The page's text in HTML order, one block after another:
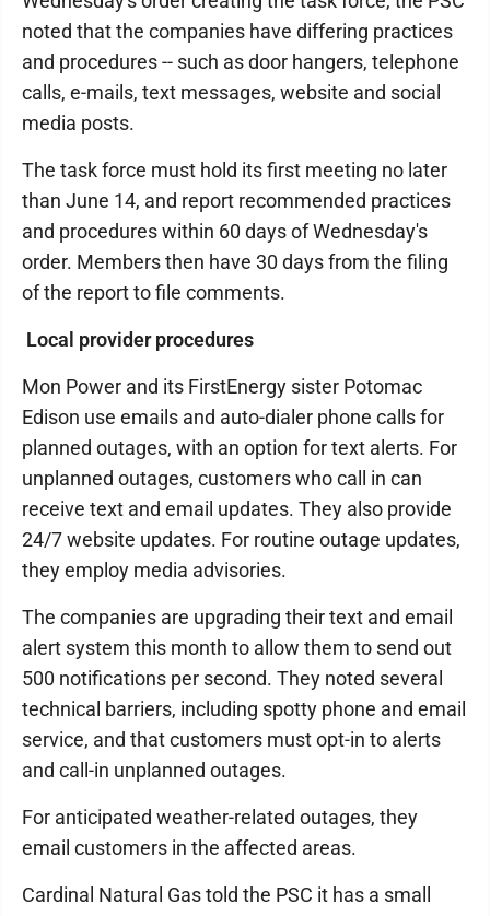
noted that the companies have differing practices
and procedures -- such as door hangers, telephone
calls, e-mails, text messages, website and social
media posts.
The task force must hold its first meeting no later
than June 14, and report recommended practices
and procedures within 60 days of Wednesday's
order. Members then have 30 days from the filing
of the report to file comments.
Local provider procedures
Mon Power and its FirstEnergy sister Potomac
Edison use emails and auto-dialer phone calls for
planned outages, with an option for text alerts. For
unplanned outages, customers who call in can
receive text and email updates. They also provide
24/7 website updates. For routine outage updates,
they employ media advisories.
The companies are upgrading their text and email
alert system this month to allow them to send out
500 notifications per second. They noted several
technical barriers, including spotty phone and email
service, and that customers must opt-in to alerts
and call-in unplanned outages.
For anticipated weather-related outages, they
email customers in the affected areas.
Cardinal Natural Gas told the PSC it has a small